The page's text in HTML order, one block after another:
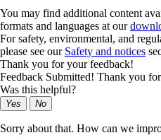
You may find additional content
formats and languages at our
For safety, environmental, and
please see our Safety and notices
Thank you for your feedback!
Feedback Submitted! Thank you
Was this helpful?
Yes No
Sorry about that. How can we